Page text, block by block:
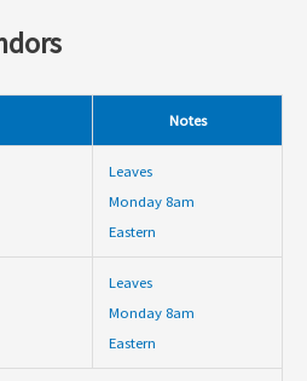
Notes
Leaves
Monday 8am
Eastern
Leaves
Monday 8am
Eastern